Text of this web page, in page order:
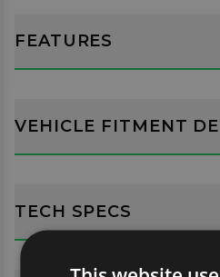
FEATURES
VEHICLE FITMENT
TECH SPECS